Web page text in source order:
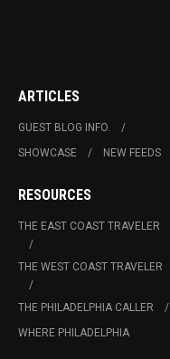
ARTICLES
GUEST BLOG INFO.
SHOWCASE
NEW FEEDS
RESOURCES
THE EAST COAST TRAVELER
THE WEST COAST TRAVELER
THE PHILADELPHIA CALLER
WHERE PHILADELPHIA